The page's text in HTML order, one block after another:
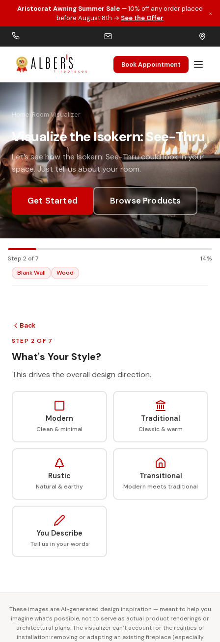
Skip to main content
Aristocrat Awning Summer Sale — 10% off any order placed
before August 8th → See the Offer
×
Book Appointment
Home/Room Visualizer
Visualize the Isokern: See-Thru
Let’s see how the Isokern: See-Thru could look in your
space. Just tell us about your room.
Get Started Browse Products
Step 2 of 7
14%
Blank Wall
Wood
Back
STEP 2 OF 7
What's Your Style?
This drives the overall design direction.
Modern
Clean & minimal
Traditional
Classic & warm
Rustic
Natural & earthy
Transitional
Modern meets traditional
You Describe
Tell us in your words
These images are AI-generated design inspiration — meant to help you
imagine what’s possible, not to serve as actual product renderings or
architectural plans. The visualizer can’t account for the realities of
installation: removing or adapting an existing fireplace (especially